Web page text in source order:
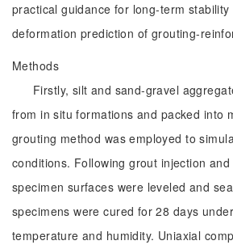
practical guidance for long-term stability
deformation prediction of grouting-
Methods
Firstly, silt and sand-gravel
from in situ formations and packed into
grouting method was employed to
conditions. Following grout injection
specimen surfaces were leveled and
specimens were cured for 28 days
temperature and humidity. Uniaxial